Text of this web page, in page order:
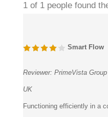
1 of 1 people found
Smart Flow
Reviewer: PrimeVista
UK
Functioning efficiently in a